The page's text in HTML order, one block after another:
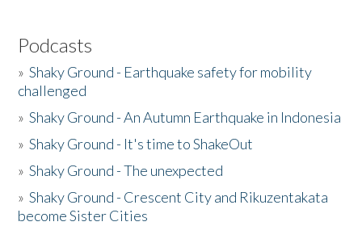
Podcasts
»Shaky Ground - Earthquake safety for mobility
challenged
»Shaky Ground - An Autumn Earthquake in Indonesia
»Shaky Ground - It's time to ShakeOut
»Shaky Ground - The unexpected
»Shaky Ground - Crescent City and Rikuzentakata
become Sister Cities